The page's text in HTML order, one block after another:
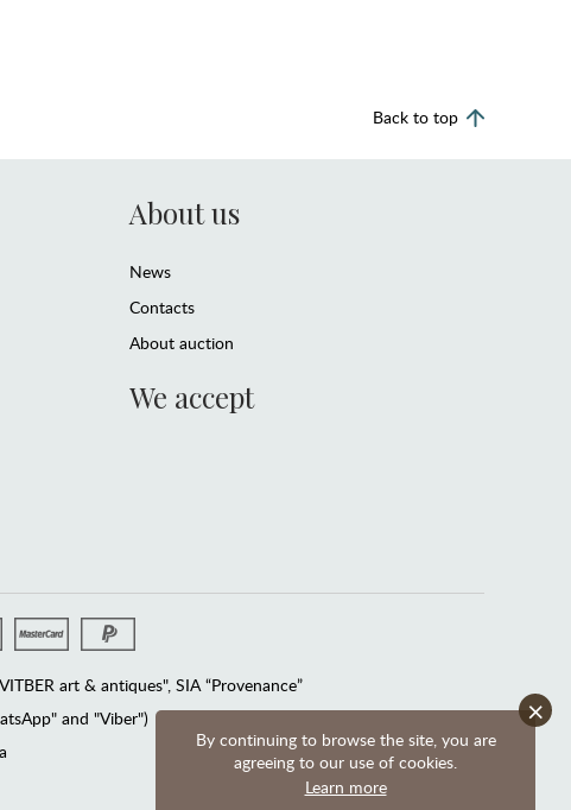
By continuing to browse the site, you are
agreeing to our use of cookies.
Learn more
×
Back to top
About us
News
Contacts
About auction
We accept
art & antiques", SIA “Provenance”
and "Viber")